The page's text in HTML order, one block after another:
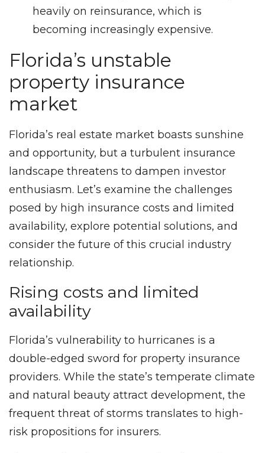
heavily on reinsurance, which is
becoming increasingly expensive.
Florida’s unstable
property insurance
market
Florida’s real estate market boasts sunshine
and opportunity, but a turbulent insurance
landscape threatens to dampen investor
enthusiasm. Let’s examine the challenges
posed by high insurance costs and limited
availability, explore potential solutions, and
consider the future of this crucial industry
relationship.
Rising costs and limited
availability
Florida’s vulnerability to hurricanes is a
double-edged sword for property insurance
providers. While the state’s temperate climate
and natural beauty attract development, the
frequent threat of storms translates to high-
risk propositions for insurers.